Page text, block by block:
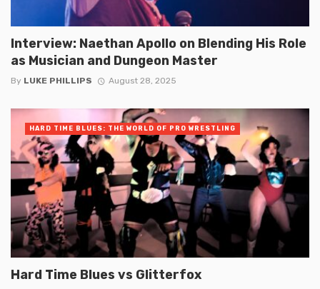
Interview: Naethan Apollo on Blending His Role
as Musician and Dungeon Master
By LUKE PHILLIPS August 28, 2025
Hard Time Blues vs Glitterfox
HARD TIME BLUES: THE WORLD OF PRO WRESTLING